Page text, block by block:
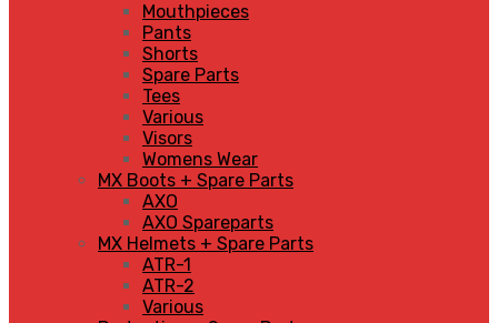
Mouthpieces
Pants
Shorts
Spare Parts
Tees
Various
Visors
Womens Wear
MX Boots + Spare Parts
AXO
AXO Spareparts
MX Helmets + Spare Parts
ATR-1
ATR-2
Various